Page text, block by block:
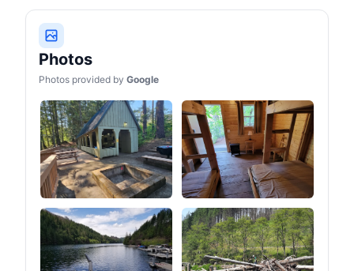
Photos
Photos provided by Google